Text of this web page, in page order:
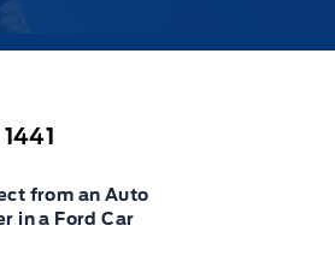
from an Auto
in a Ford Car